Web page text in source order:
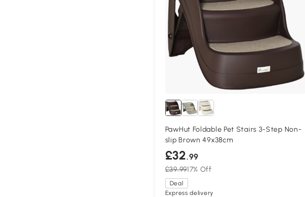
PawHut Foldable Pet Stairs 3-Step Non-
slip Brown 49x38cm
£32.99
£39.9917% Off
Deal
Express delivery